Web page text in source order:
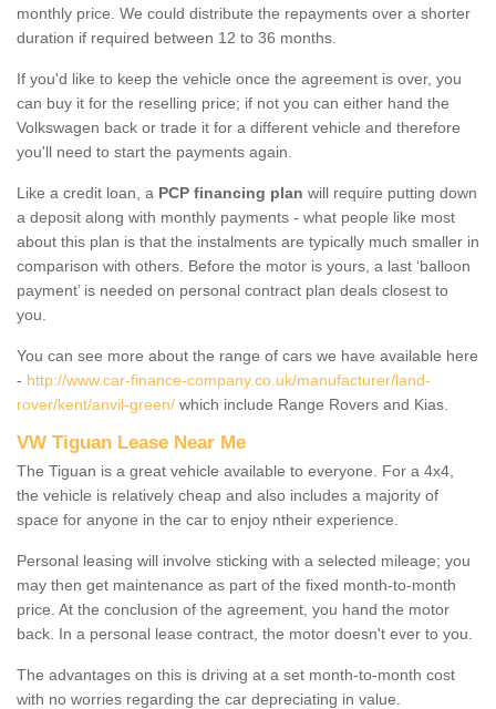
monthly price. We could distribute the repayments over a shorter
duration if required between 12 to 36 months.
If you'd like to keep the vehicle once the agreement is over, you
can buy it for the reselling price; if not you can either hand the
Volkswagen back or trade it for a different vehicle and therefore
you'll need to start the payments again.
Like a credit loan, a PCP financing plan will require putting down
a deposit along with monthly payments - what people like most
about this plan is that the instalments are typically much smaller in
comparison with others. Before the motor is yours, a last ‘balloon
payment’ is needed on personal contract plan deals closest to
you.
You can see more about the range of cars we have available here
- http://www.car-finance-company.co.uk/manufacturer/land-
rover/kent/anvil-green/ which include Range Rovers and Kias.
VW Tiguan Lease Near Me
The Tiguan is a great vehicle available to everyone. For a 4x4,
the vehicle is relatively cheap and also includes a majority of
space for anyone in the car to enjoy ntheir experience.
Personal leasing will involve sticking with a selected mileage; you
may then get maintenance as part of the fixed month-to-month
price. At the conclusion of the agreement, you hand the motor
back. In a personal lease contract, the motor doesn't ever to you.
The advantages on this is driving at a set month-to-month cost
with no worries regarding the car depreciating in value.